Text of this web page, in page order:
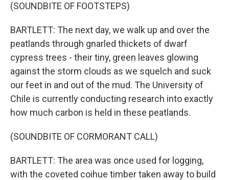
(SOUNDBITE OF FOOTSTEPS)
BARTLETT: The next day, we walk up and over the
peatlands through gnarled thickets of dwarf
cypress trees - their tiny, green leaves glowing
against the storm clouds as we squelch and suck
our feet in and out of the mud. The University of
Chile is currently conducting research into exactly
how much carbon is held in these peatlands.
(SOUNDBITE OF CORMORANT CALL)
BARTLETT: The area was once used for logging,
with the coveted coihue timber taken away to build